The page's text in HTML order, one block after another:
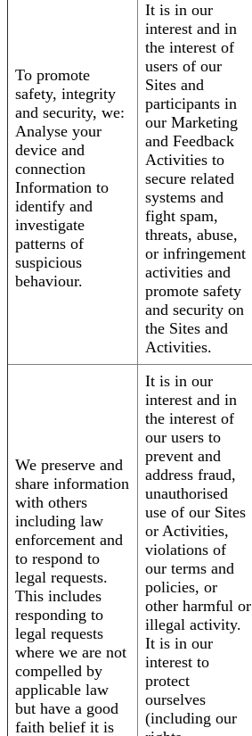
To promote
safety, integrity
and security, we:
Analyse your
device and
connection
Information to
identify and
investigate
patterns of
suspicious
behaviour.
It is in our
interest and in
the interest of
users of our
Sites and
participants in
our Marketing
and Feedback
Activities to
secure related
systems and
fight spam,
threats, abuse,
or infringement
activities and
promote safety
and security on
the Sites and
Activities.
We preserve and
share information
with others
including law
enforcement and
to respond to
legal requests.
This includes
responding to
legal requests
where we are not
compelled by
applicable law
but have a good
faith belief it is
It is in our
interest and in
the interest of
our users to
prevent and
address fraud,
unauthorised
use of our Sites
or Activities,
violations of
our terms and
policies, or
other harmful or
illegal activity.
It is in our
interest to
protect
ourselves
(including our